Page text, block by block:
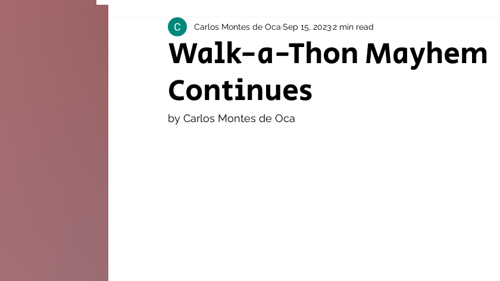
Creative Writing Cartoons and Artwork
Leadership Voice
Walk-a-Thon Mayhem
Continues
Carlos Montes de Oca Sep 15, 20232 min read
by Carlos Montes de Oca